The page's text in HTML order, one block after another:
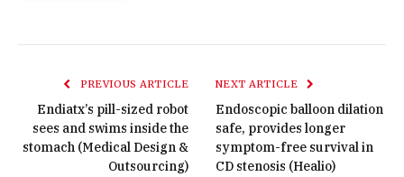
PREVIOUS ARTICLE
Endiatx’s pill-sized robot
sees and swims inside the
stomach (Medical Design &
Outsourcing)
NEXT ARTICLE
Endoscopic balloon dilation
safe, provides longer
symptom-free survival in
CD stenosis (Healio)